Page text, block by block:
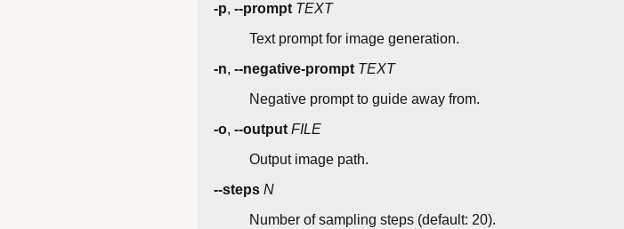
-p, --prompt TEXT
Text prompt for image generation.
-n, --negative-prompt TEXT
Negative prompt to guide away from.
-o, --output FILE
Output image path.
--steps N
Number of sampling steps (default: 20).